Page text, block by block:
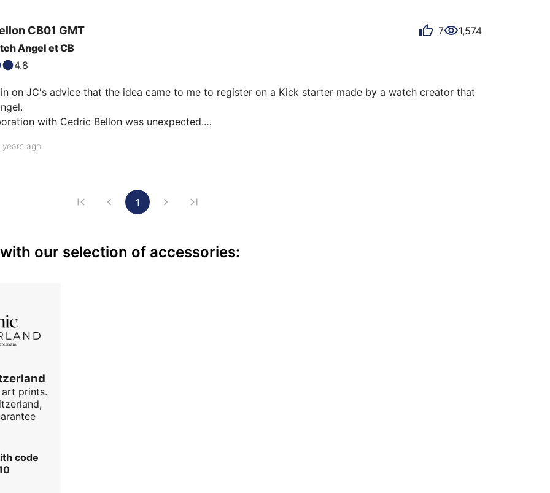
CB01 GMT 7
1,574
Angel et CB
4.8
on JC's advice that the idea came to me to register on a Kick starter made by a watch creator that
with Cedric Bellon was unexpected.
of a watch with a very pure design with recycled materials and tools speaks to me. In addition,
movements with GMT complication lit the fuse.
years ago
1
our selection of accessories:
prints.
code